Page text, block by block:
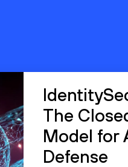
The
Model for
Defense